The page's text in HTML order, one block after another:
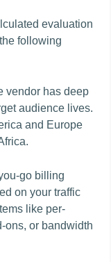
evaluation
following
vendor has deep
audience lives.
and Europe
go billing
on your traffic
like per-
ons, or bandwidth